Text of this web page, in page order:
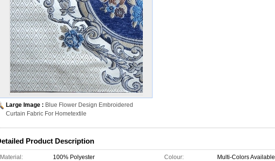
Large Image : Blue Flower Design Embroidered
Curtain Fabric For Hometextile
Product Description
Material: 100% Polyester Colour: Multi-Colors Available